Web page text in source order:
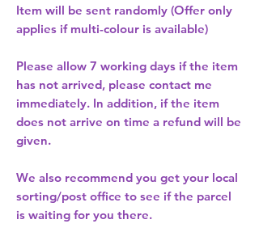
Item will be sent randomly (Offer only
applies if multi-colour is available)
Please allow 7 working days if the item
has not arrived, please contact me
immediately. In addition, if the item
does not arrive on time a refund will be
given.
We also recommend you get your local
sorting/post office to see if the parcel
is waiting for you there.